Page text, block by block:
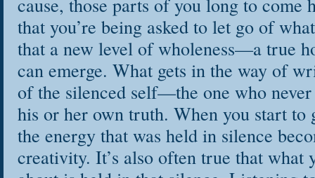
that you’re being asked to let go of
that a new level of wholeness—a true
can emerge. What gets in the way of
of the silenced self—the one who never
his or her own truth. When you start to
the energy that was held in silence
creativity. It’s also often true that what